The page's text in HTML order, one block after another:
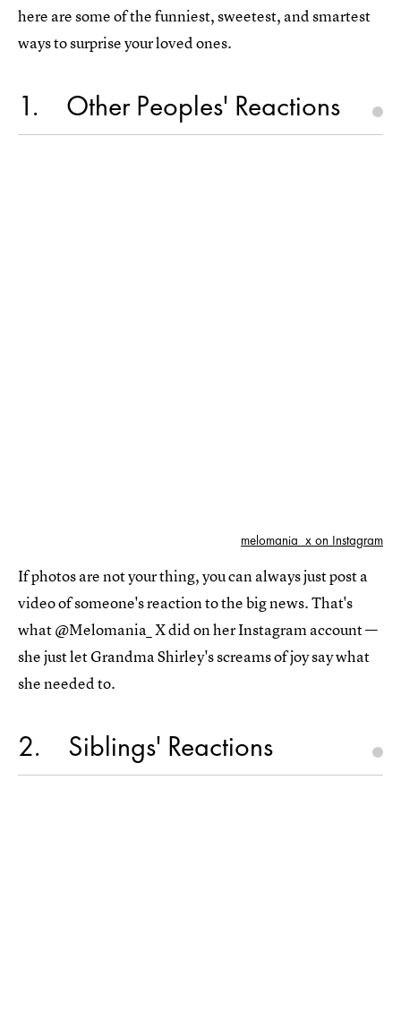
here are some of the funniest, sweetest, and smartest
ways to surprise your loved ones.
1 Other Peoples' Reactions
melomania_x on Instagram
If photos are not your thing, you can always just post a
video of someone's reaction to the big news. That's
what @Melomania_ X did on her Instagram account —
she just let Grandma Shirley's screams of joy say what
she needed to.
2 Siblings' Reactions